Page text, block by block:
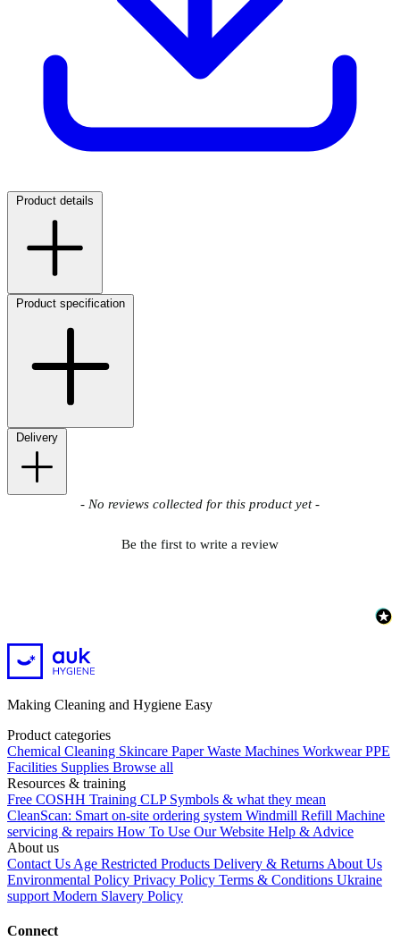
Product details
Product specification
Delivery
- No reviews collected for this product yet -
Be the first to write a review
New content loaded
Making Cleaning and Hygiene Easy
Product categories
Chemical Cleaning Skincare PaperWaste Machines Workwear PPE
Facilities Supplies Browse all
Resources & training
Free COSHH Training CLP Symbols & what they mean
CleanScan: Smart on-site ordering system Windmill Refill Machine
servicing & repairs How To Use Our Website Help & Advice
About us
Contact Us Age Restricted Products Delivery & Returns About Us
Environmental Policy Privacy Policy Terms & Conditions Ukraine
support Modern Slavery Policy
Connect